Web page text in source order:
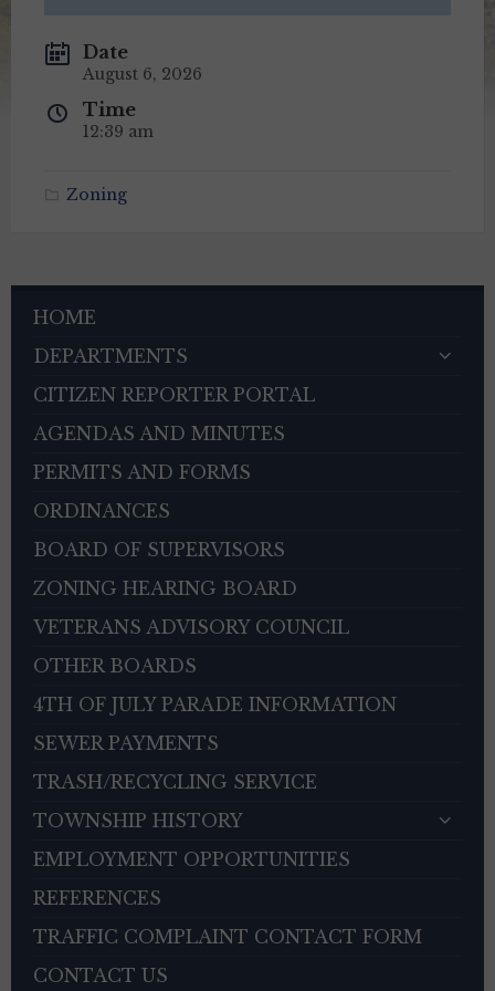
Date
August 6, 2026
Time
12:39 am
Zoning
HOME
DEPARTMENTS
CITIZEN REPORTER PORTAL
AGENDAS AND MINUTES
PERMITS AND FORMS
ORDINANCES
BOARD OF SUPERVISORS
ZONING HEARING BOARD
VETERANS ADVISORY COUNCIL
OTHER BOARDS
4TH OF JULY PARADE INFORMATION
SEWER PAYMENTS
TRASH/RECYCLING SERVICE
TOWNSHIP HISTORY
EMPLOYMENT OPPORTUNITIES
REFERENCES
TRAFFIC COMPLAINT CONTACT FORM
CONTACT US